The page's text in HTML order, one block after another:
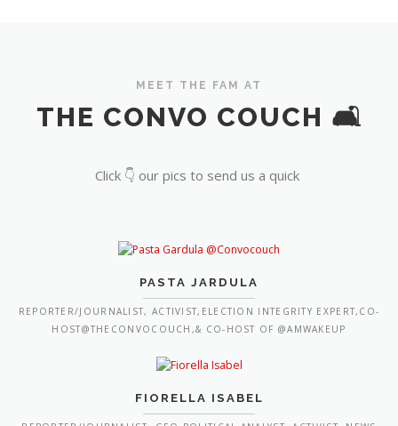
MEET THE FAM AT
THE CONVO COUCH 🛋️
Click 👇 our pics to send us a quick
PASTA JARDULA
REPORTER/JOURNALIST, ACTIVIST,ELECTION INTEGRITY EXPERT,CO-
HOST@THECONVOCOUCH,& CO-HOST OF @AMWAKEUP
FIORELLA ISABEL